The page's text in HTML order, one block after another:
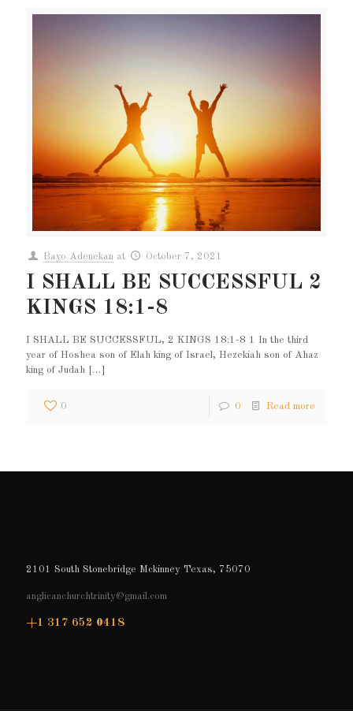
Bayo Adenekan at October 7, 2021
I SHALL BE SUCCESSFUL 2
KINGS 18:1-8
I SHALL BE SUCCESSFUL, 2 KINGS 18:1-8 1 In the third
year of Hoshea son of Elah king of Israel, Hezekiah son of Ahaz
king of Judah […]
0 0 Read more
2101 South Stonebridge Mckinney Texas, 75070
anglicanchurchtrinity@gmail.com
+1 317 652 0418